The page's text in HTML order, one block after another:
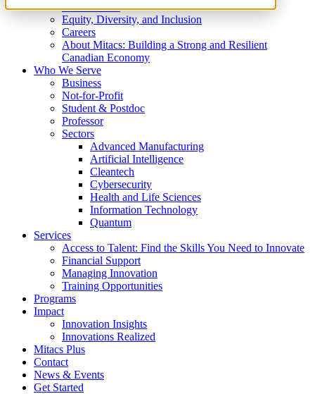
What We Do
Equity, Diversity, and Inclusion
Careers
About Mitacs: Building a Strong and Resilient
Canadian Economy
Who We Serve
Business
Not-for-Profit
Student & Postdoc
Professor
Sectors
Advanced Manufacturing
Artificial Intelligence
Cleantech
Cybersecurity
Health and Life Sciences
Information Technology
Quantum
Services
Access to Talent: Find the Skills You Need to Innovate
Financial Support
Managing Innovation
Training Opportunities
Programs
Impact
Innovation Insights
Innovations Realized
Mitacs Plus
Contact
News & Events
Get Started